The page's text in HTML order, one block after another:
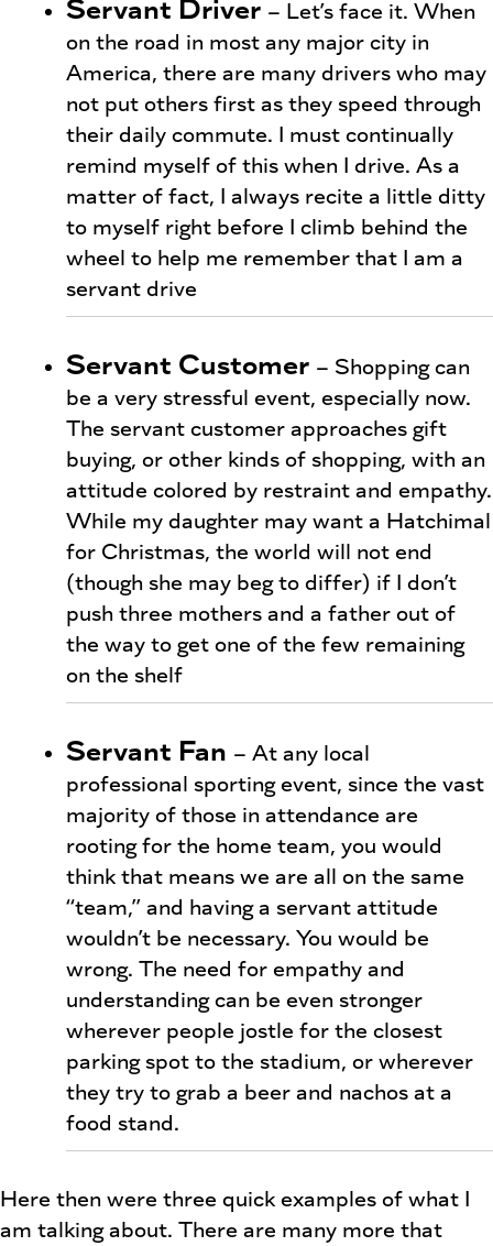
Servant Driver – Let’s face it. When
on the road in most any major city in
America, there are many drivers who may
not put others first as they speed through
their daily commute. I must continually
remind myself of this when I drive. As a
matter of fact, I always recite a little ditty
to myself right before I climb behind the
wheel to help me remember that I am a
servant drive
Servant Customer – Shopping can
be a very stressful event, especially now.
The servant customer approaches gift
buying, or other kinds of shopping, with an
attitude colored by restraint and empathy.
While my daughter may want a Hatchimal
for Christmas, the world will not end
(though she may beg to differ) if I don’t
push three mothers and a father out of
the way to get one of the few remaining
on the shelf
Servant Fan – At any local
professional sporting event, since the vast
majority of those in attendance are
rooting for the home team, you would
think that means we are all on the same
“team,” and having a servant attitude
wouldn’t be necessary. You would be
wrong. The need for empathy and
understanding can be even stronger
wherever people jostle for the closest
parking spot to the stadium, or wherever
they try to grab a beer and nachos at a
food stand.
Here then were three quick examples of what I
am talking about. There are many more that